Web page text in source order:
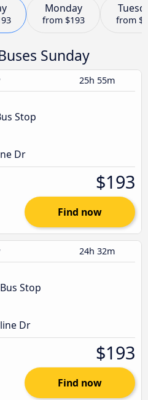
Monday
from $193 from
Sunday
25h 55m
Stop
Dr
$193
Find now
24h 32m
Stop
Dr
$193
Find now